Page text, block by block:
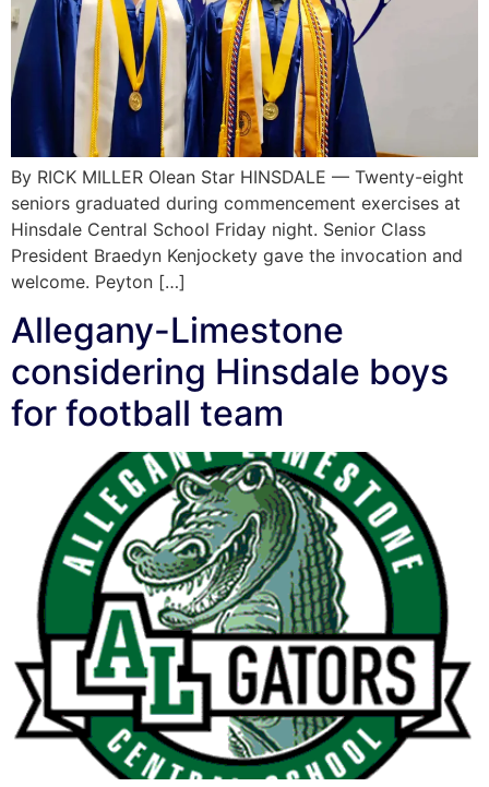
By RICK MILLER Olean Star HINSDALE — Twenty-eight
seniors graduated during commencement exercises at
Hinsdale Central School Friday night. Senior Class
President Braedyn Kenjockety gave the invocation and
welcome. Peyton […]
Allegany-Limestone
considering Hinsdale boys
for football team